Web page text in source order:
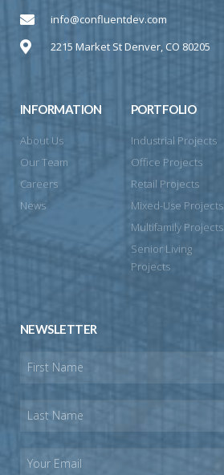
info@confluentdev.com
2215 Market St Denver, CO 80205
INFORMATION
About Us
Our Team
Careers
News
PORTFOLIO
Industrial Projects
Office Projects
Retail Projects
Mixed-Use Projects
Multifamily Projects
Senior Living
Projects
NEWSLETTER